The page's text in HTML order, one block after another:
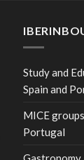
Study and
Spain and
MICE
Portugal